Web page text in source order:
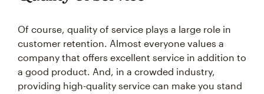
customer retention. Almost everyone values a
company that offers excellent service in addition to
a good product. And, in a crowded industry,
providing high-quality service can make you stand
out from competitors.